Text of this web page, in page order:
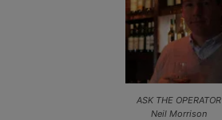
ASK THE OPERATOR
Neil Morrison